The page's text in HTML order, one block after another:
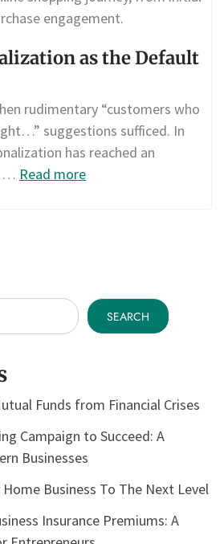
engagement.
as the Default
rudimentary “customers who
suggestions sufficed. In
has reached an
… Read more
SEARCH
Funds from Financial Crises
Campaign to Succeed: A
Businesses
Business To The Next Level
Insurance Premiums: A